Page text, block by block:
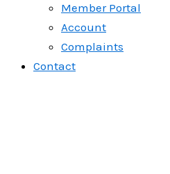
Member Portal
Account
Complaints
Contact